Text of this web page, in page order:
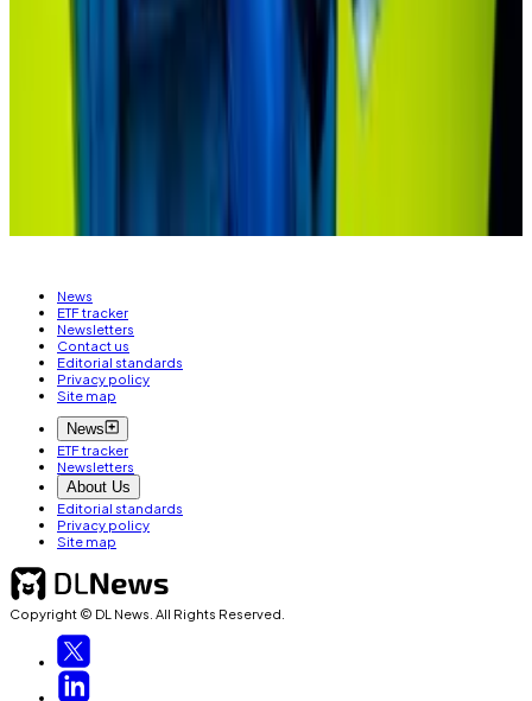
A previous version of this
article reported that the Hamilton Lane Private Credit
Fund had an investment minimum of $20,000. It is
Liam Kelly is a Berlin-based reporter for DL News. Got
News
ETF tracker
Newsletters
Contact us
Editorial standards
Privacy policy
Site map
News
ETF tracker
Newsletters
About Us
Editorial standards
Privacy policy
Site map
Copyright © DL News. All Rights Reserved.